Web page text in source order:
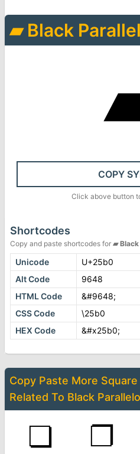
▰ Black
COPY
Click above button
Shortcodes
Copy and paste shortcodes for ▰
Unicode
U+25b0
Alt Code
9648
HTML Code
&#9648;
CSS Code
\25b0
HEX Code
&#x25b0;
Copy Paste More
Related To Black
❏ ❐